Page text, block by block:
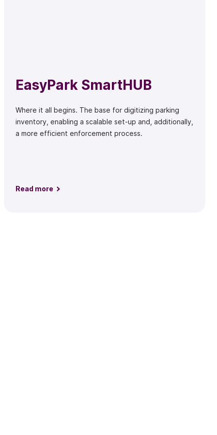
EasyPark SmartHUB
Where it all begins. The base for digitizing parking
inventory, enabling a scalable set-up and, additionally,
a more efficient enforcement process.
Read more